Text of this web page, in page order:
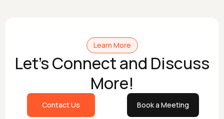
Learn More
Let's Connect and Discuss
More!
Contact Us Book a Meeting